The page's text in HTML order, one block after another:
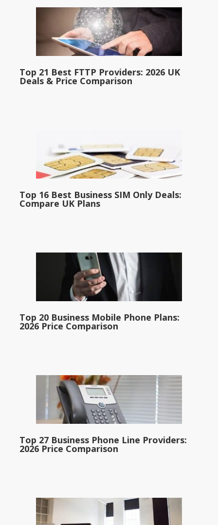
Top 21 Best FTTP Providers: 2026 UK
Deals & Price Comparison
Top 16 Best Business SIM Only Deals:
Compare UK Plans
Top 20 Business Mobile Phone Plans:
2026 Price Comparison
Top 27 Business Phone Line Providers:
2026 Price Comparison